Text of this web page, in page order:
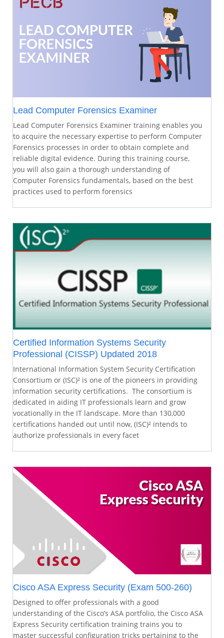
Lead Computer Forensics Examiner
Lead Computer Forensics Examiner training enables you
to acquire the necessary expertise to perform Computer
Forensics processes in order to obtain complete and
reliable digital evidence. During this training course,
you will also gain a thorough understanding of
Computer Forensics fundamentals, based on the best
practices used to perform forensics
Certified Information Systems Security
Professional (CISSP) Updated 2018
International Information System Security Certification
Consortium or (ISC)² is one of the pioneers in providing
information security certifications. The consortium is
dedicated in aiding IT professionals learn and grow
vocationally in the IT landscape. More than 130,000
certifications handed out until now, (ISC)² intends to
authorize professionals in every facet
Cisco ASA Express Security (Exam 500-260)
Designed to offer professionals with a good
understanding of the Cisco’s ASA portfolio, the Cisco ASA
Express Security certification training trains you to
master successful configuration tricks pertaining to the